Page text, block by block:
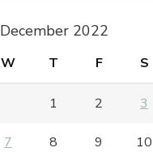
December 2022
W T F S
1 2 3
7 8 9 10